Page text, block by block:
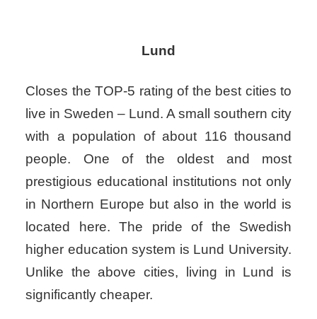
Lund
Closes the TOP-5 rating of the best cities to
live in Sweden – Lund. A small southern city
with a population of about 116 thousand
people. One of the oldest and most
prestigious educational institutions not only
in Northern Europe but also in the world is
located here. The pride of the Swedish
higher education system is Lund University.
Unlike the above cities, living in Lund is
significantly cheaper.